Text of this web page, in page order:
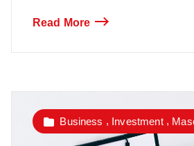
Read More
Business , Investment,